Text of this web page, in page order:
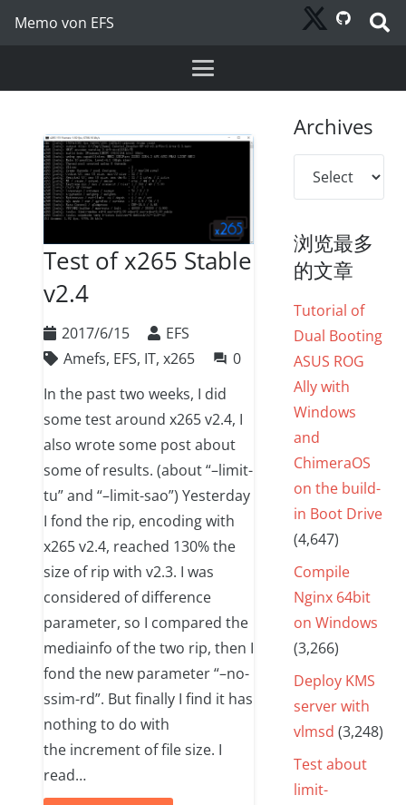
Memo von EFS
Test of x265 Stable
v2.4
2017/6/15
EFS
Amefs, EFS, IT,x265 question_answer 0
In the past two weeks, I did
some test around x265 v2.4, I
also wrote some post about
some of results. (about “–limit-
tu” and “–limit-sao”) Yesterday
I fond the rip, encoding with
x265 v2.4, reached 130% the
size of rip with v2.3. I was
considered of difference
parameter, so I compared the
mediainfo of the two rip, then I
fond the new parameter “–no-
ssim-rd”. But finally I find it has
nothing to do with
the increment of file size. I
read…
Archives
Archives
浏览最多
的文章
Tutorial of
Dual Booting
ASUS ROG
Ally with
Windows
and
ChimeraOS
on the build-
in Boot Drive
(4,647)
Compile
Nginx 64bit
on Windows
(3,266)
Deploy KMS
server with
vlmsd (3,248)
Test about
limit-